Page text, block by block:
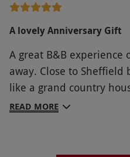
A lovely Anniversary Gift
A great B&B
away. Close to
like a grand country
comfortable
READ MORE